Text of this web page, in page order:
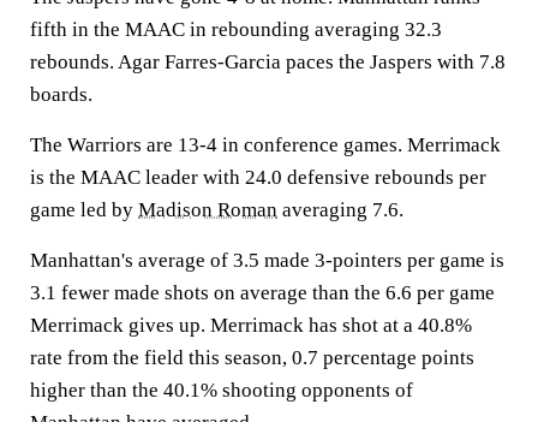
fifth in the MAAC in rebounding averaging 32.3
rebounds. Agar Farres-Garcia paces the Jaspers with 7.8
boards.
The Warriors are 13-4 in conference games. Merrimack
is the MAAC leader with 24.0 defensive rebounds per
game led by Madison Roman averaging 7.6.
Manhattan's average of 3.5 made 3-pointers per game is
3.1 fewer made shots on average than the 6.6 per game
Merrimack gives up. Merrimack has shot at a 40.8%
rate from the field this season, 0.7 percentage points
higher than the 40.1% shooting opponents of